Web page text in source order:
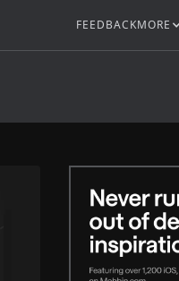
FEEDBACKMORE